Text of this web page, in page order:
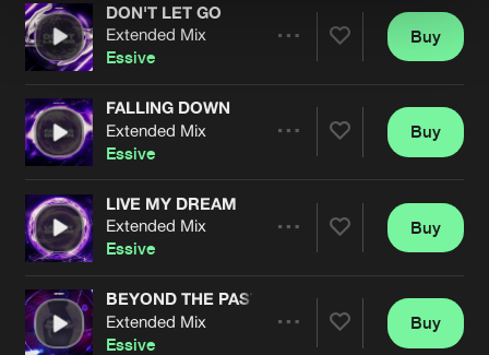
ArtistsDON'T LET GO
Extended Mix
Essive
Artists
Buy
FALLING DOWN
Extended Mix
Essive
Artists
Buy
LIVE MY DREAM
Extended Mix
Essive
Artists
Buy
BEYOND THE PAST
Extended Mix
Essive
Buy